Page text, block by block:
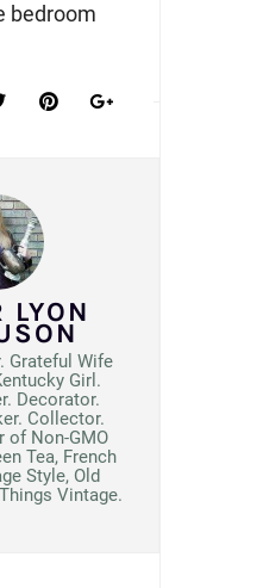
bedroom
LYON
Grateful Wife
Girl.
Decorator.
Collector.
of Non-GMO
Tea, French
Style, Old
Vintage.